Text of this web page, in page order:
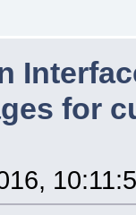
for